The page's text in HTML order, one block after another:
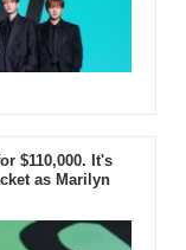
$110,000. It's
as Marilyn